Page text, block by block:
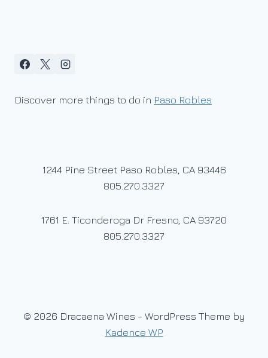
Discover more things to do in Paso Robles
1244 Pine Street Paso Robles, CA 93446
805.270.3327
1761 E. Ticonderoga Dr Fresno, CA 93720
805.270.3327
© 2026 Dracaena Wines - WordPress Theme by
Kadence WP